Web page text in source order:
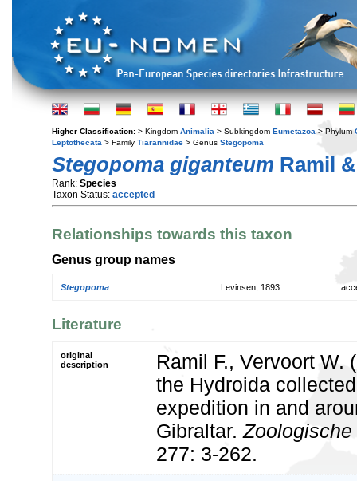
Higher Classification: > Kingdom Animalia > Subkingdom Eumetazoa > Phylum
Leptothecata > Family Tiarannidae > Genus Stegopoma
Stegopoma giganteum Ramil
Rank: Species
Taxon Status: accepted
Relationships towards this taxon
Genus group names
Stegopoma Levinsen, 1893
Literature
original
description
Ramil F., Vervoort W.
the Hydroida
expedition in and
Gibraltar.
277: 3-262.